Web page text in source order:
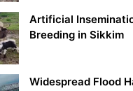
Artificial
Breeding in Sikkim
Widespread Flood